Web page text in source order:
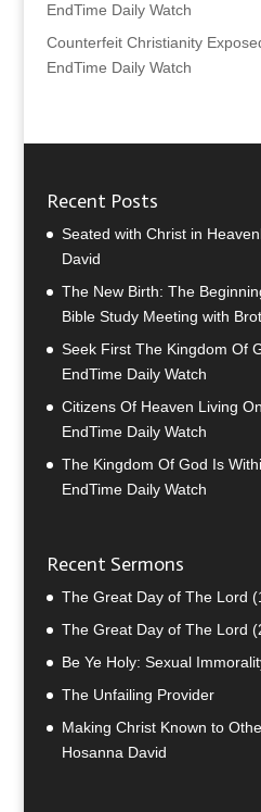
EndTime Daily Watch
Counterfeit Christianity
EndTime Daily Watch
Recent Posts
Seated with Christ in
David
The New Birth: The
Bible Study Meeting with
Seek First The Kingdom Of
EndTime Daily Watch
Citizens Of Heaven Living
EndTime Daily Watch
The Kingdom Of God Is
EndTime Daily Watch
Recent Sermons
The Great Day of The Lord
The Great Day of The Lord
Be Ye Holy: Sexual
The Unfailing Provider
Making Christ Known to
Hosanna David